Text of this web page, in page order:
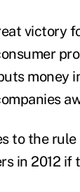
victory
money
to the
in 2012